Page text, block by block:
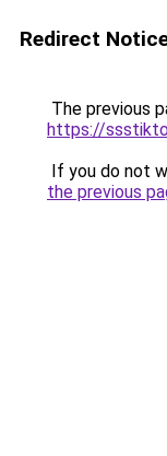
Redirect
The previous
https://
If you do not
the previous